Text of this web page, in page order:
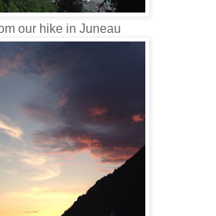
our hike in Juneau